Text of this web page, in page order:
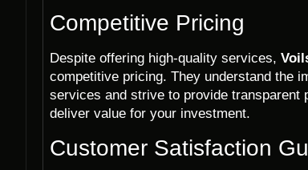
Competitive Pricing
Despite offering high-quality services,
competitive pricing. They understand the
services and strive to provide transparent
deliver value for your investment.
Customer Satisfaction